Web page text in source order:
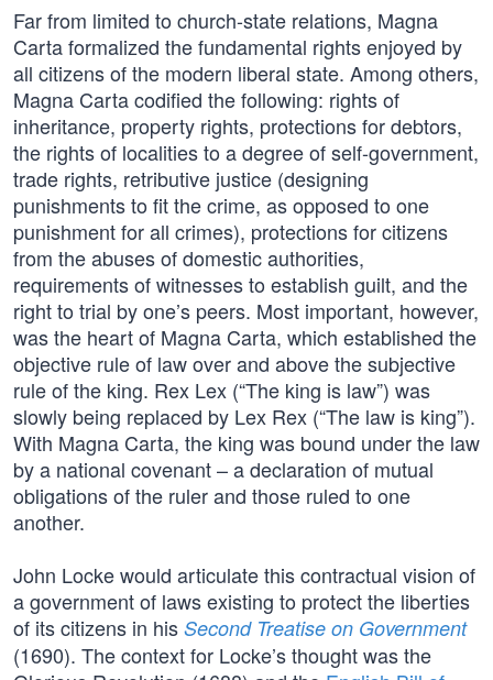
Far from limited to church-state relations, Magna
Carta formalized the fundamental rights enjoyed by
all citizens of the modern liberal state. Among others,
Magna Carta codified the following: rights of
inheritance, property rights, protections for debtors,
the rights of localities to a degree of self-government,
trade rights, retributive justice (designing
punishments to fit the crime, as opposed to one
punishment for all crimes), protections for citizens
from the abuses of domestic authorities,
requirements of witnesses to establish guilt, and the
right to trial by one’s peers. Most important, however,
was the heart of Magna Carta, which established the
objective rule of law over and above the subjective
rule of the king. Rex Lex (“The king is law”) was
slowly being replaced by Lex Rex (“The law is king”).
With Magna Carta, the king was bound under the law
by a national covenant – a declaration of mutual
obligations of the ruler and those ruled to one
another.
John Locke would articulate this contractual vision of
a government of laws existing to protect the liberties
of its citizens in his Second Treatise on Government
(1690). The context for Locke’s thought was the